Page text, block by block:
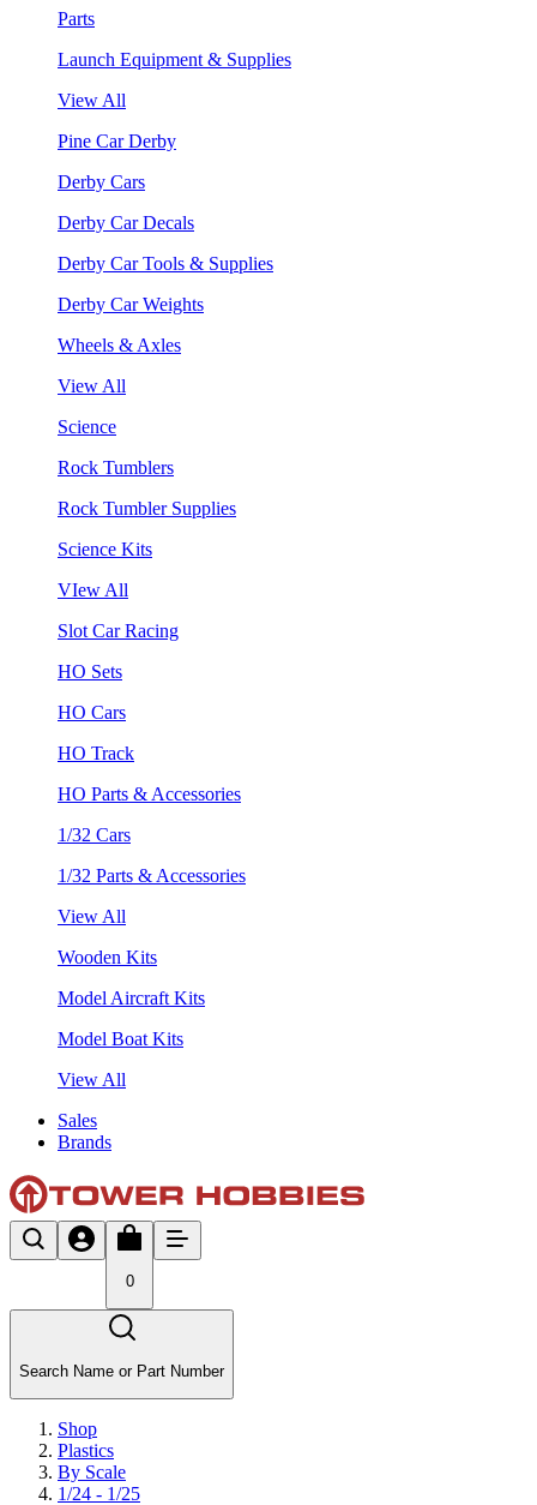
Parts
Launch Equipment & Supplies
View All
Pine Car Derby
Derby Cars
Derby Car Decals
Derby Car Tools & Supplies
Derby Car Weights
Wheels & Axles
View All
Science
Rock Tumblers
Rock Tumbler Supplies
Science Kits
VIew All
Slot Car Racing
HO Sets
HO Cars
HO Track
HO Parts & Accessories
1/32 Cars
1/32 Parts & Accessories
View All
Wooden Kits
Model Aircraft Kits
Model Boat Kits
View All
Sales
Brands
0
Search Name or Part Number
Shop
Plastics
By Scale
1/24 - 1/25